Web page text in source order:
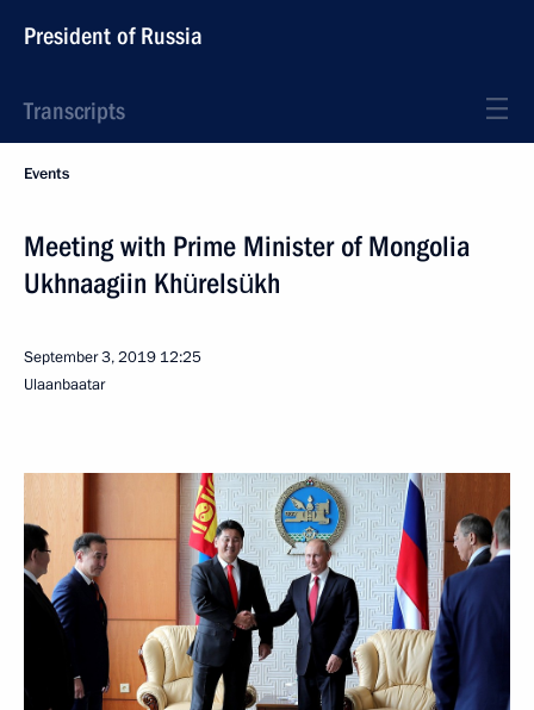
President of Russia
Transcripts
Events
Meeting with Prime Minister of Mongolia
Ukhnaagiin Khürelsükh
September 3, 2019 12:25
Ulaanbaatar